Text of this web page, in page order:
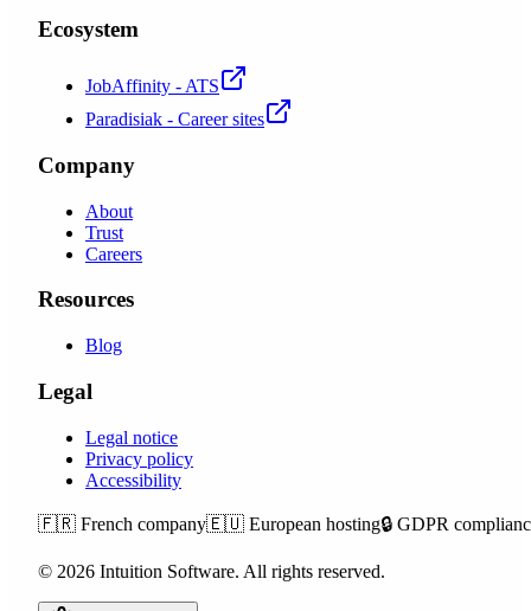
Ecosystem
JobAffinity - ATS
Paradisiak - Career sites
Company
About
Trust
Careers
Resources
Blog
Legal
Legal notice
Privacy policy
Accessibility
🇫🇷 French company🇪🇺 European hosting🔒 GDPR
© 2026 Intuition Software. All rights reserved.